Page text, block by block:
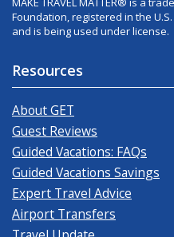
Foundation, registered in the
and is being used under license.
Resources
About GET
Guest Reviews
Guided Vacations: FAQs
Guided Vacations Savings
Expert Travel Advice
Airport Transfers